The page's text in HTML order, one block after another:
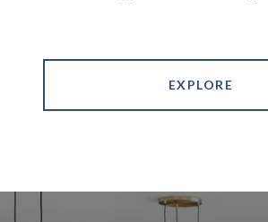
EXPLORE